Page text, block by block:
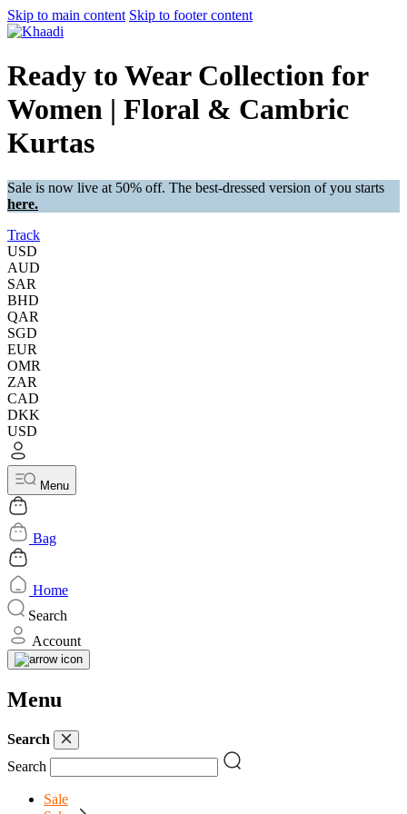
Skip to main content Skip to footer content
Ready to Wear Collection for
Women | Floral & Cambric
Kurtas
Sale is now live at 50% off. The best-dressed version of you starts
here.
Track
USD
AUD
SAR
BHD
QAR
SGD
EUR
OMR
ZAR
CAD
DKK
USD
Menu
Bag
Home
Search
Account
Menu
Search
Search
Sale